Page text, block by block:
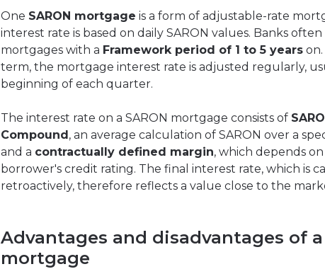
One SARON mortgage is a form of adjustable-rate
interest rate is based on daily SARON values. Banks often
mortgages with a Framework period of 1 to 5 years
term, the mortgage interest rate is adjusted regularly,
beginning of each quarter.
The interest rate on a SARON mortgage consists of
Compound, an average calculation of SARON over a
and a contractually defined margin, which depends
borrower's credit rating. The final interest rate, which is
retroactively, therefore reflects a value close to the
Advantages and disadvantages of a
mortgage